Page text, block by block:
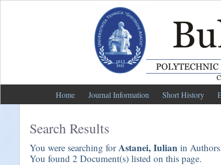
Home Journal Information Short History
Search Results
You were searching forAstanei, Iulian in
You found 2 Document(s) listed on this page.